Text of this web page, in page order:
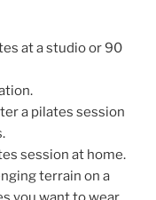
at a studio or 90
a pilates session
session at home.
terrain on a